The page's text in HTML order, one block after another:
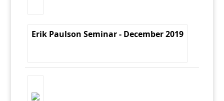
Erik Paulson Seminar - December 2019